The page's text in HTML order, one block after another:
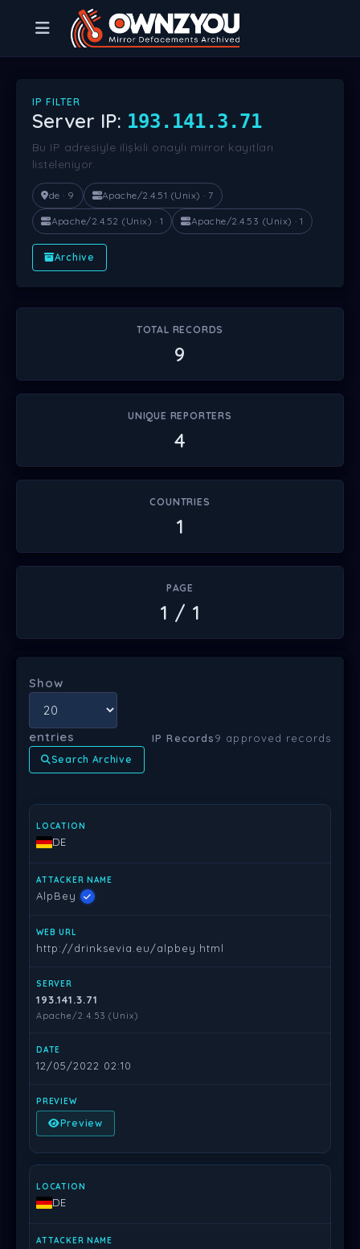
IP FILTER
Server IP: 193.141.3.71
Bu IP adresiyle ilişkili onaylı mirror kayıtları
listeleniyor.
de · 9 Apache/2.4.51 (Unix) · 7
Apache/2.4.52 (Unix) · 1 Apache/2.4.53 (Unix) · 1
Archive
TOTAL RECORDS
9
UNIQUE REPORTERS
4
COUNTRIES
1
PAGE
1 / 1
Show
entries IP Records9 approved records
Search Archive
DATE
DE
AlpBey
http://drinksevia.eu/alpbey.html
193.141.3.71
Apache/2.4.53 (Unix)
12/05/2022 02:10
Preview
DE